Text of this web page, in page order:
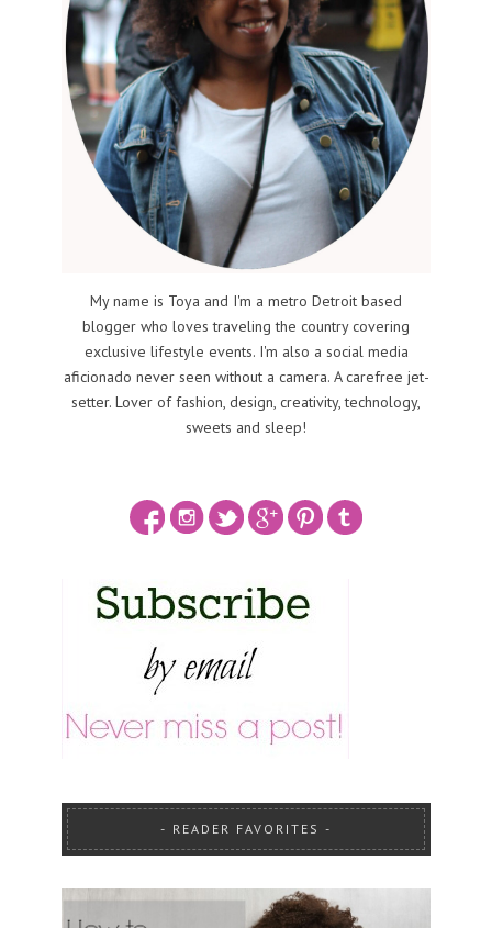
My name is Toya and I'm a metro Detroit based
blogger who loves traveling the country covering
exclusive lifestyle events. I'm also a social media
aficionado never seen without a camera. A carefree jet-
setter. Lover of fashion, design, creativity, technology,
sweets and sleep!
READER FAVORITES